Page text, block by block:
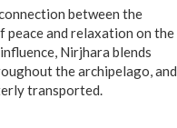
between the
peace and relaxation on the
Nirjhara blends
the archipelago, and
transported.